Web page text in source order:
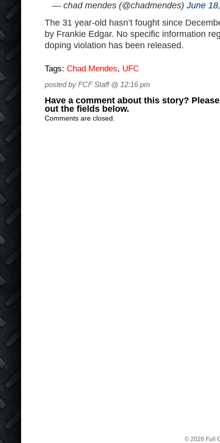
— chad mendes (@chadmendes) June
The 31 year-old hasn’t fought since
by Frankie Edgar. No specific information
doping violation has been released.
Tags: Chad Mendes, UFC
posted by FCF Staff @ 12:16 pm
Have a comment about this story?
out the fields below.
Comments are closed.
© 2026 Full